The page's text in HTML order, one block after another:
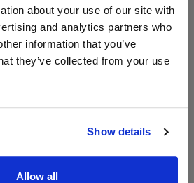
about your use of our site with
and analytics partners who
information that you’ve
they’ve collected from your use
Show details
Allow all
Unavailable
CLICQUOT YELLOW
CHAMPAGNE!
to win a bottle of Veuve